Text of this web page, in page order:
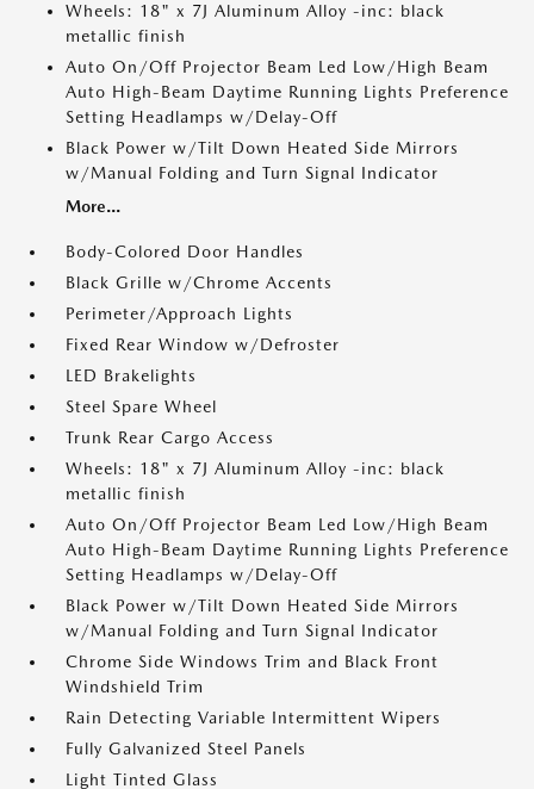
Wheels: 18" x 7J Aluminum Alloy -inc: black
metallic finish
Auto On/Off Projector Beam Led Low/High Beam
Auto High-Beam Daytime Running Lights Preference
Setting Headlamps w/Delay-Off
Black Power w/Tilt Down Heated Side Mirrors
w/Manual Folding and Turn Signal Indicator
More...
Body-Colored Door Handles
Black Grille w/Chrome Accents
Perimeter/Approach Lights
Fixed Rear Window w/Defroster
LED Brakelights
Steel Spare Wheel
Trunk Rear Cargo Access
Wheels: 18" x 7J Aluminum Alloy -inc: black
metallic finish
Auto On/Off Projector Beam Led Low/High Beam
Auto High-Beam Daytime Running Lights Preference
Setting Headlamps w/Delay-Off
Black Power w/Tilt Down Heated Side Mirrors
w/Manual Folding and Turn Signal Indicator
Chrome Side Windows Trim and Black Front
Windshield Trim
Rain Detecting Variable Intermittent Wipers
Fully Galvanized Steel Panels
Light Tinted Glass